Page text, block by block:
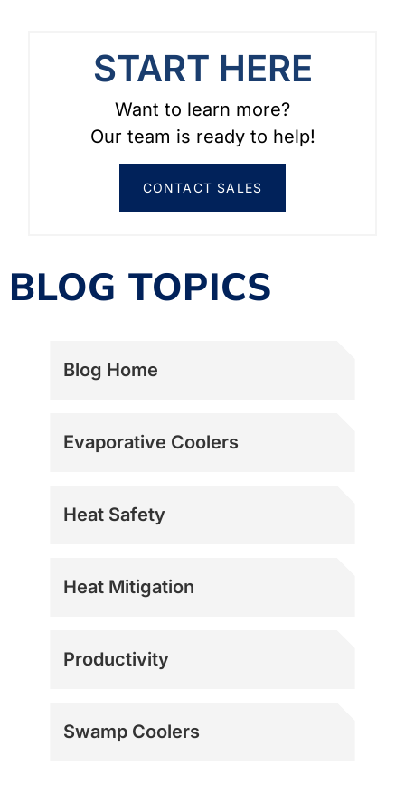
START HERE
Want to learn more?
Our team is ready to help!
CONTACT SALES
BLOG TOPICS
Blog Home
Evaporative Coolers
Heat Safety
Heat Mitigation
Productivity
Swamp Coolers